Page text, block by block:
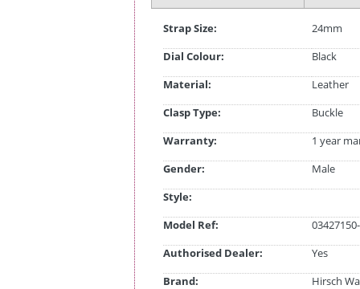
Strap Size:
24mm
Dial Colour:
Black
Material:
Leather
Clasp Type:
Buckle
Warranty:
1 year
Gender:
Male
Style:
Model Ref:
Authorised Dealer:
Yes
Brand:
Hirsch